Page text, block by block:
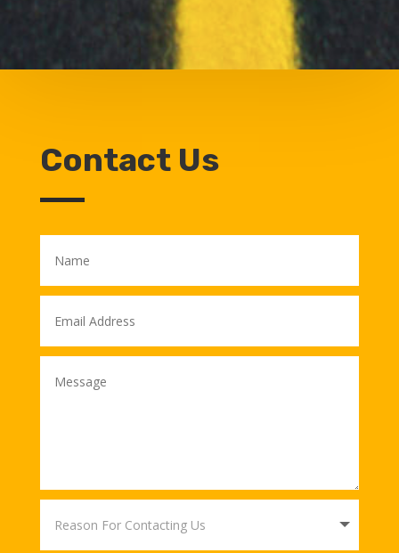
Contact Us